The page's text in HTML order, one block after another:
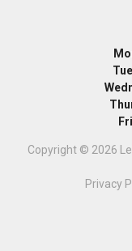
Copyright © 2026
Privacy